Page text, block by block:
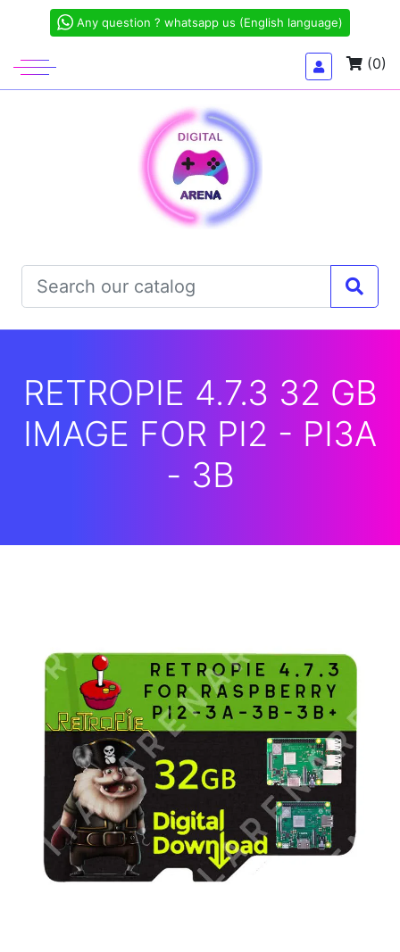
Any question ? whatsapp us (English language)
(0)
RETROPIE 4.7.3 32 GB
IMAGE FOR PI2 - PI3A
- 3B